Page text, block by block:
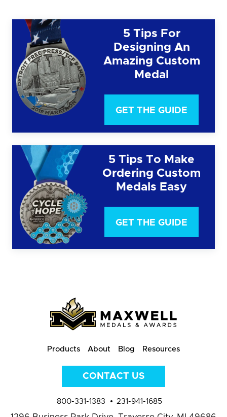
5 Tips For
Designing An
Amazing Custom
Medal
GET THE GUIDE
5 Tips To Make
Ordering Custom
Medals Easy
GET THE GUIDE
Products About Blog Resources
CONTACT US
800-331-1383 231-941-1685